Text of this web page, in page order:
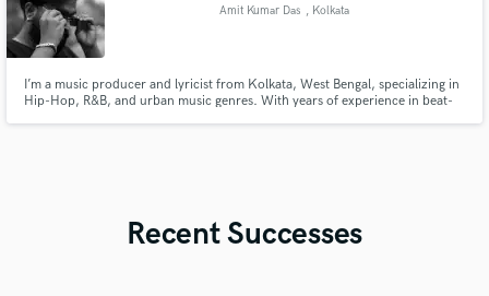
Amit Kumar Das , Kolkata
I’m a music producer and lyricist from Kolkata, West Bengal, specializing in
Hip-Hop, R&B, and urban music genres. With years of experience in beat-
Recent Successes